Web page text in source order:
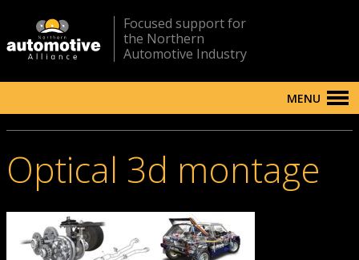
Focused support for
the Northern
Automotive Industry
MENU
Optical 3d montage